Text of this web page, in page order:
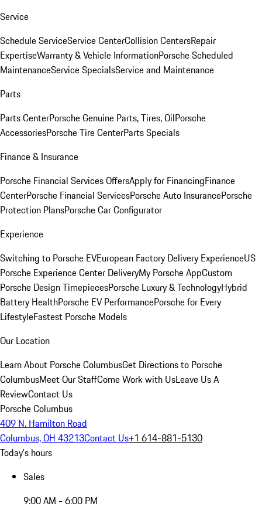
Service
Schedule ServiceService CenterCollision CentersRepair
ExpertiseWarranty & Vehicle InformationPorsche Scheduled
MaintenanceService SpecialsService and Maintenance
Parts
Parts CenterPorsche Genuine Parts, Tires, OilPorsche
AccessoriesPorsche Tire CenterParts Specials
Finance & Insurance
Porsche Financial Services OffersApply for FinancingFinance
CenterPorsche Financial ServicesPorsche Auto InsurancePorsche
Protection PlansPorsche Car Configurator
Experience
Switching to Porsche EVEuropean Factory Delivery ExperienceUS
Porsche Experience Center DeliveryMy Porsche AppCustom
Porsche Design TimepiecesPorsche Luxury & TechnologyHybrid
Battery HealthPorsche EV PerformancePorsche for Every
LifestyleFastest Porsche Models
Our Location
Learn About Porsche ColumbusGet Directions to Porsche
ColumbusMeet Our StaffCome Work with UsLeave Us A
ReviewContact Us
Porsche Columbus
409 N. Hamilton Road
Columbus, OH 43213Contact Us+1 614-881-5130
Today's hours
Sales
9:00 AM - 6:00 PM